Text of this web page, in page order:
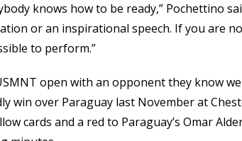
knows how to be ready,” Pochettino
or an inspirational speech. If you are
to perform.”
open with an opponent they know
win over Paraguay last November at
cards and a red to Paraguay’s Omar